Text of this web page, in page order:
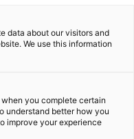
data about our visitors and
We use this information
you complete certain
understand better how you
improve your experience